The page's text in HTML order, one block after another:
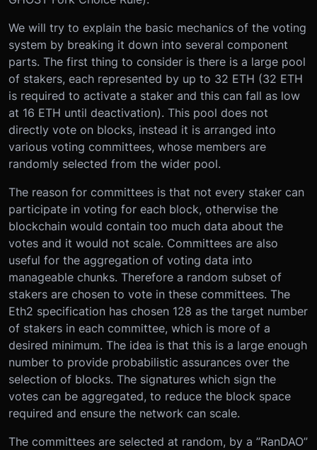
We will try to explain the basic mechanics of the voting
system by breaking it down into several component
parts. The first thing to consider is there is a large pool
of stakers, each represented by up to 32 ETH (32 ETH
is required to activate a staker and this can fall as low
at 16 ETH until deactivation). This pool does not
directly vote on blocks, instead it is arranged into
various voting committees, whose members are
randomly selected from the wider pool.
The reason for committees is that not every staker can
participate in voting for each block, otherwise the
blockchain would contain too much data about the
votes and it would not scale. Committees are also
useful for the aggregation of voting data into
manageable chunks. Therefore a random subset of
stakers are chosen to vote in these committees. The
Eth2 specification has chosen 128 as the target number
of stakers in each committee, which is more of a
desired minimum. The idea is that this is a large enough
number to provide probabilistic assurances over the
selection of blocks. The signatures which sign the
votes can be aggregated, to reduce the block space
required and ensure the network can scale.
The committees are selected at random, by a ”RanDAO”